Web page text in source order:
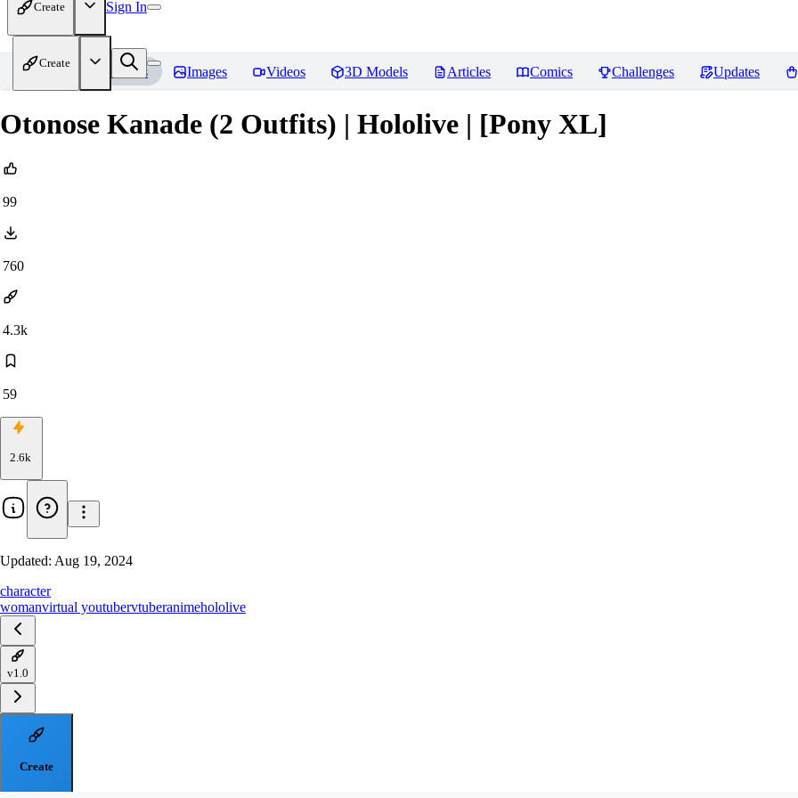
Create Sign In
Create
Home Models Images Videos 3D Models Articles Comics Challenges Updates
Otonose Kanade (2 Outfits) | Hololive | [Pony XL]
99
760
4.3k
59
2.6k
Updated: Aug 19, 2024
character
womanvirtual youtubervtuberanimehololive
v1.0
Create